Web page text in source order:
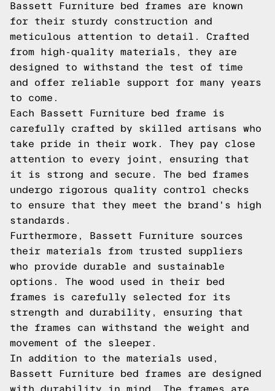
Bassett Furniture bed frames are known
for their sturdy construction and
meticulous attention to detail. Crafted
from high-quality materials, they are
designed to withstand the test of time
and offer reliable support for many years
to come.
Each Bassett Furniture bed frame is
carefully crafted by skilled artisans who
take pride in their work. They pay close
attention to every joint, ensuring that
it is strong and secure. The bed frames
undergo rigorous quality control checks
to ensure that they meet the brand's high
standards.
Furthermore, Bassett Furniture sources
their materials from trusted suppliers
who provide durable and sustainable
options. The wood used in their bed
frames is carefully selected for its
strength and durability, ensuring that
the frames can withstand the weight and
movement of the sleeper.
In addition to the materials used,
Bassett Furniture bed frames are designed
with durability in mind. The frames are